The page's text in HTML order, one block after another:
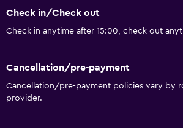
Accessible parking
Adapted bath
Upper floors accessible by stairs
Check in/Check out
Check in anytime after 15:00, check out
Cancellation/pre-payment
Cancellation/pre-payment policies vary by
provider.